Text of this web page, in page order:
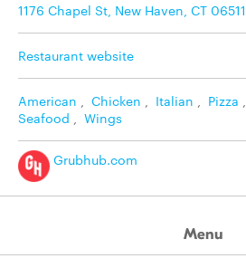
1176 Chapel St, New Haven, CT 06511
Restaurant website
American , Chicken , Italian , Pizza ,
Seafood , Wings
Grubhub.com
Menu